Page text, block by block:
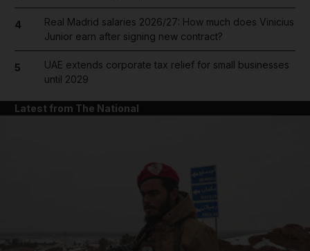
4
Real Madrid salaries 2026/27: How much does Vinicius
Junior earn after signing new contract?
5
UAE extends corporate tax relief for small businesses
until 2029
Latest from The National